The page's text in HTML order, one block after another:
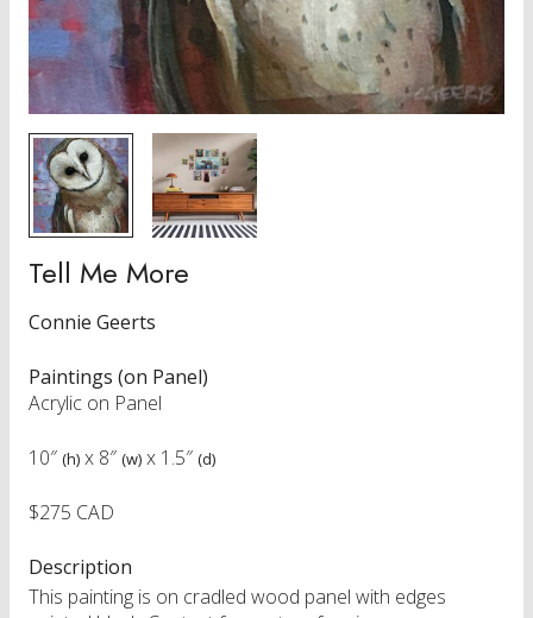
Tell Me More
Connie Geerts
Paintings (on Panel)
Acrylic on Panel
10″ (h) x 8″ (w) x 1.5″ (d)
$275 CAD
Description
This painting is on cradled wood panel with edges